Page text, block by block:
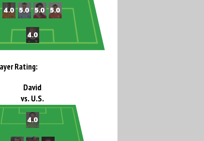
Rating:
David
vs. U.S.